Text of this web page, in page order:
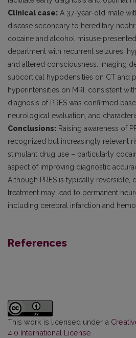
Clinical case: A 37-year-old male
disease secondary to hereditary
cocaine and alcohol misuse
department with recurrent seizures,
and altered consciousness. Imaging
subcortical hypodensities on CT and
hyperintensities on MRI, consistent
diagnosis of PRES was confirmed
neurological evaluation, and
Conclusions: Raising awareness of
recognized but increasingly relevant
stimulant drug use – particularly
aspect of improving diagnostic
Although PRES is typically reversible,
treatment may lead to permanent
including cerebral infarction and
References
This work is licensed under a
4.0 International License